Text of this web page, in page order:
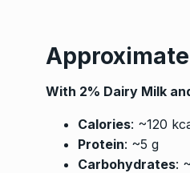
With 2% Dairy Milk
Calories: ~120
Protein: ~5 g
Carbohydrates: